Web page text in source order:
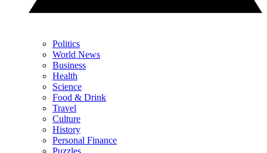
Politics
World News
Business
Health
Science
Food & Drink
Travel
Culture
History
Personal Finance
Puzzles